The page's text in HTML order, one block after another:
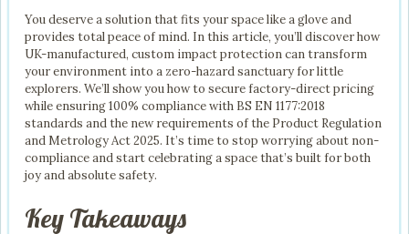
You deserve a solution that fits your space like a glove and
provides total peace of mind. In this article, you’ll discover how
UK-manufactured, custom impact protection can transform
your environment into a zero-hazard sanctuary for little
explorers. We’ll show you how to secure factory-direct pricing
while ensuring 100% compliance with BS EN 1177:2018
standards and the new requirements of the Product Regulation
and Metrology Act 2025. It’s time to stop worrying about non-
compliance and start celebrating a space that’s built for both
joy and absolute safety.
Key Takeaways